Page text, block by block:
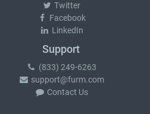
Twitter
Facebook
LinkedIn
Support
(833) 249-6263
support@furm.com
Contact Us